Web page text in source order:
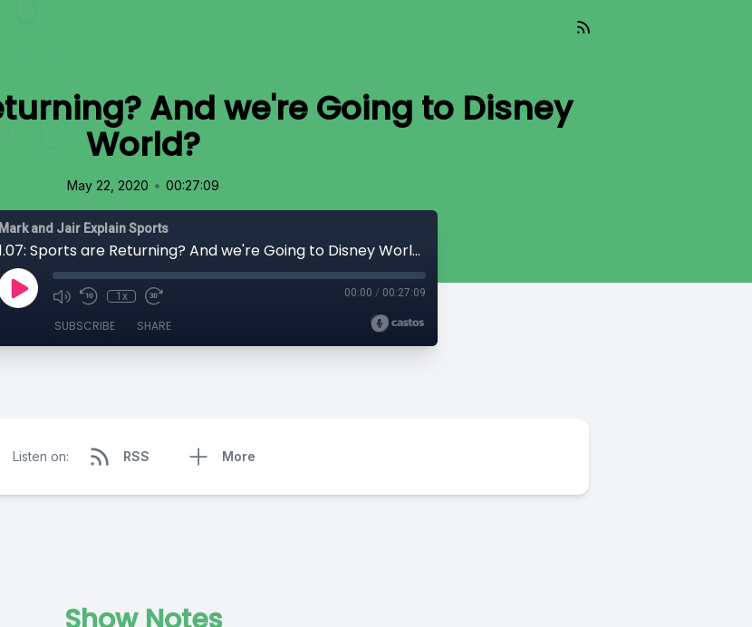
And we're Going to Disney
World?
May 22, 2020 • 00:27:09
Mark and Jair Explain Sports
1.07: Sports are Returning? And we're Going to Disney World?
1x 00:00 / 00:27:09
SUBSCRIBE SHARE
Listen on: RSS More